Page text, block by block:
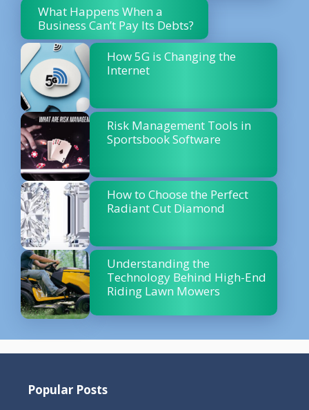
What Happens When a
Business Can’t Pay Its Debts?
How 5G is Changing the
Internet
Risk Management Tools in
Sportsbook Software
How to Choose the Perfect
Radiant Cut Diamond
Understanding the
Technology Behind High-End
Riding Lawn Mowers
Popular Posts